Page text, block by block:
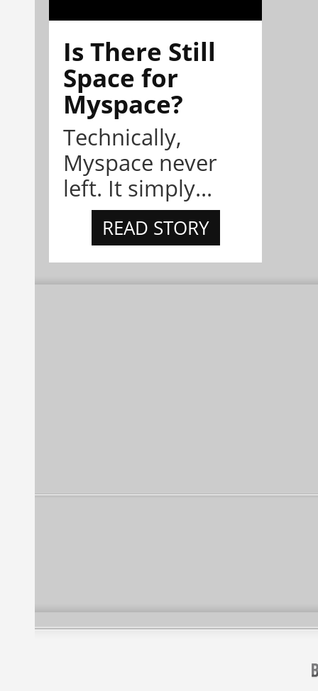
Is There Still
Space for
Myspace?
Technically,
Myspace never
left. It simply...
READ STORY